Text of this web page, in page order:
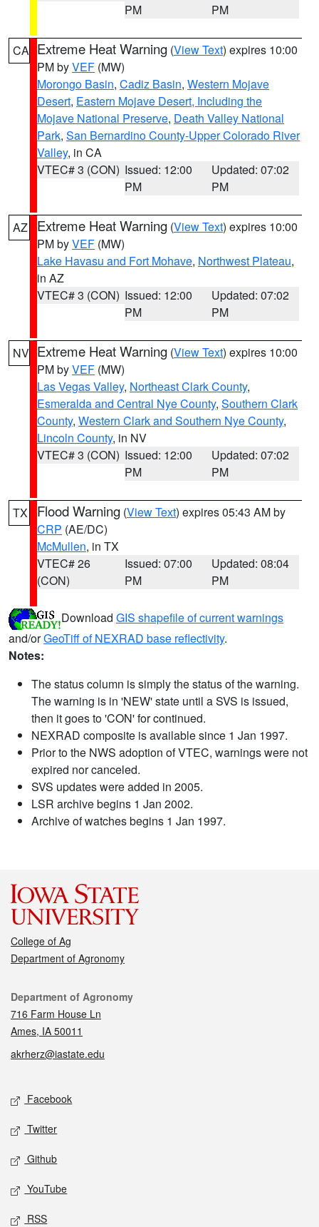
PM
PM
CA Extreme Heat Warning (View Text) expires 10:00
PM byVEF (MW)
Morongo Basin, Cadiz Basin, Western Mojave
Desert, Eastern Mojave Desert, Including the
Mojave National Preserve, Death Valley National
Park, San Bernardino County-Upper Colorado River
Valley, in CA
VTEC# 3 (CON) Issued: 12:00
PM
Updated: 07:02
PM
AZ Extreme Heat Warning (View Text) expires 10:00
PM byVEF (MW)
Lake Havasu and Fort Mohave, Northwest Plateau,
in AZ
VTEC# 3 (CON) Issued: 12:00
PM
Updated: 07:02
PM
NV Extreme Heat Warning (View Text) expires 10:00
PM byVEF (MW)
Las Vegas Valley, Northeast Clark County,
Esmeralda and Central Nye County, Southern Clark
County, Western Clark and Southern Nye County,
Lincoln County, in NV
VTEC# 3 (CON) Issued: 12:00
PM
Updated: 07:02
PM
TX Flood Warning (View Text) expires 05:43 AM by
CRP (AE/DC)
McMullen, in TX
VTEC# 26
(CON)
Issued: 07:00
PM
Updated: 08:04
PM
Download GIS shapefile of current warnings
and/orGeoTiff of NEXRAD base reflectivity.
Notes:
The status column is simply the status of the warning.
The warning is in 'NEW' state until a SVS is issued,
then it goes to 'CON' for continued.
NEXRAD composite is available since 1 Jan 1997.
Prior to the NWS adoption of VTEC, warnings were not
expired nor canceled.
SVS updates were added in 2005.
LSR archive begins 1 Jan 2002.
Archive of watches begins 1 Jan 1997.
College of Ag
Department of Agronomy
Contact
Department of Agronomy
716 Farm House Ln
Ames, IA 50011
akrherz@iastate.edu
Social media
Facebook
Twitter
Github
YouTube
RSS